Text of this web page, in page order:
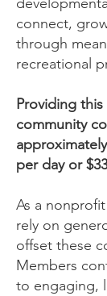
connect,
through
recreational
Providing
community
per day or
As a
rely on
offset these
Members
to engaging,